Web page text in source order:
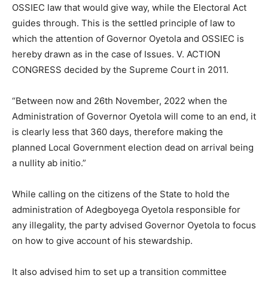
OSSIEC law that would give way, while the Electoral Act
guides through. This is the settled principle of law to
which the attention of Governor Oyetola and OSSIEC is
hereby drawn as in the case of Issues. V. ACTION
CONGRESS decided by the Supreme Court in 2011.
“Between now and 26th November, 2022 when the
Administration of Governor Oyetola will come to an end, it
is clearly less that 360 days, therefore making the
planned Local Government election dead on arrival being
a nullity ab initio.”
While calling on the citizens of the State to hold the
administration of Adegboyega Oyetola responsible for
any illegality, the party advised Governor Oyetola to focus
on how to give account of his stewardship.
It also advised him to set up a transition committee